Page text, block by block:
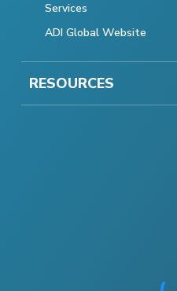
Services
ADI Global Website
RESOURCES